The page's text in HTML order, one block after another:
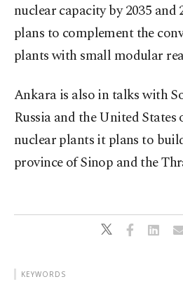
nuclear capacity by 2035 and
plans to complement the
plants with small modular
Ankara is also in talks with
Russia and the United
nuclear plants it plans to
province of Sinop and the
KEYWORDS